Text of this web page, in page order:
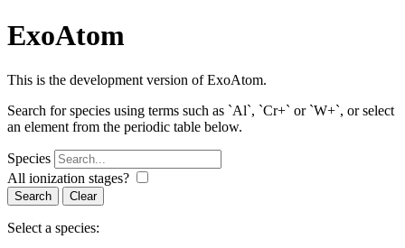
ExoAtom
This is the development version of ExoAtom.
Search for species using terms such as `Al`, `Cr+` or `W+`, or select
an element from the periodic table below.
Species
All ionization stages?
Search
Select a species: